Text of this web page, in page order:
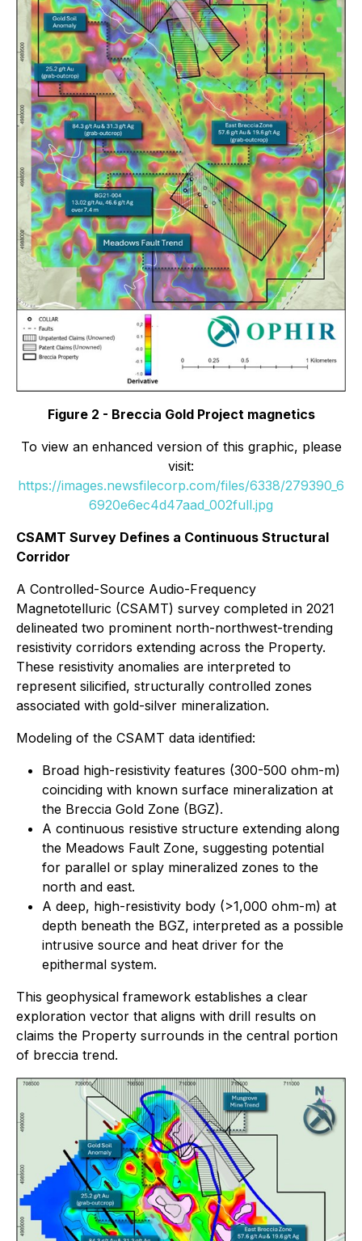
Figure 2 - Breccia Gold Project magnetics
To view an enhanced version of this graphic, please
visit:
https://images.newsfilecorp.com/files/6338/279390_6
6920e6ec4d47aad_002full.jpg
CSAMT Survey Defines a Continuous Structural
Corridor
A Controlled-Source Audio-Frequency
Magnetotelluric (CSAMT) survey completed in 2021
delineated two prominent north-northwest-trending
resistivity corridors extending across the Property.
These resistivity anomalies are interpreted to
represent silicified, structurally controlled zones
associated with gold-silver mineralization.
Modeling of the CSAMT data identified:
Broad high-resistivity features (300-500 ohm-m)
coinciding with known surface mineralization at
the Breccia Gold Zone (BGZ).
A continuous resistive structure extending along
the Meadows Fault Zone, suggesting potential
for parallel or splay mineralized zones to the
north and east.
A deep, high-resistivity body (>1,000 ohm-m) at
depth beneath the BGZ, interpreted as a possible
intrusive source and heat driver for the
epithermal system.
This geophysical framework establishes a clear
exploration vector that aligns with drill results on
claims the Property surrounds in the central portion
of breccia trend.